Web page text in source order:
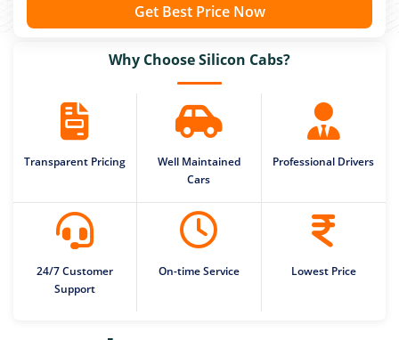
Get Best Price Now
Why Choose Silicon Cabs?
Transparent Pricing
Well Maintained
Cars
Professional Drivers
24/7 Customer
Support
On-time Service Lowest Price